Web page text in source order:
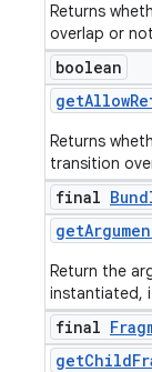
Returns
overlap or
boolean
getAllow
Returns
transition
final
get
Return the
instantiated,
final
getChild